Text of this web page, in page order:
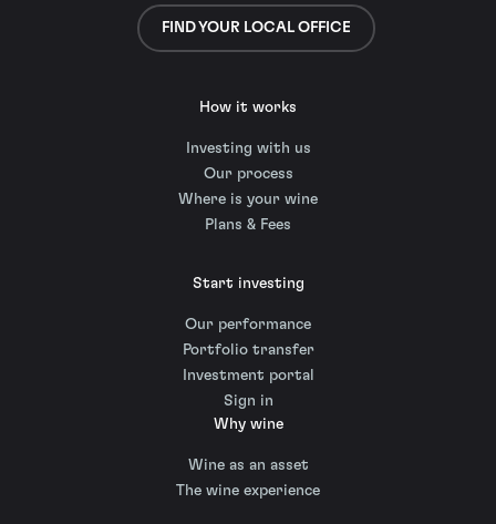
FIND YOUR LOCAL OFFICE
How it works
Investing with us
Our process
Where is your wine
Plans & Fees
Start investing
Our performance
Portfolio transfer
Investment portal
Sign in
Why wine
Wine as an asset
The wine experience